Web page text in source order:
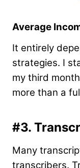
Average
It entirely
strategies. I
my third
more than a
#3.
Many
transcribers.